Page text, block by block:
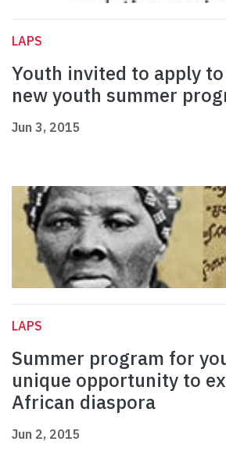
LAPS
Youth invited to apply to
new youth summer
Jun 3, 2015
LAPS
Summer program for
unique opportunity to
African diaspora
Jun 2, 2015